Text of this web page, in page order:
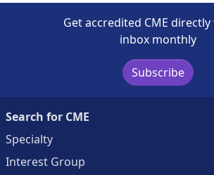
Get accredited CME
inbox monthly
Subscribe
Search for CME
Specialty
Interest Group